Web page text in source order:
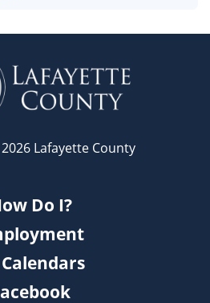
Lafayette County
Do I?